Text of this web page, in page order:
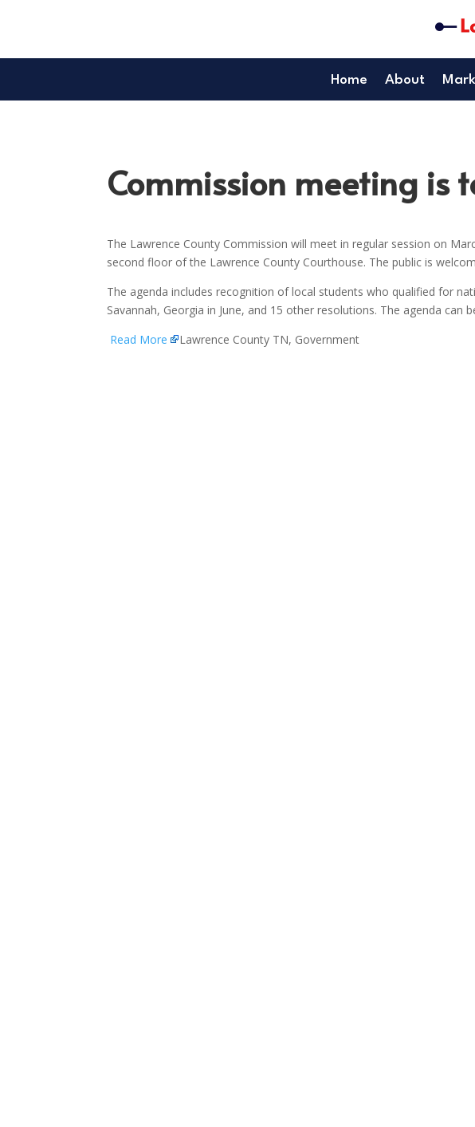
Home About
Commission meeting is
The Lawrence County Commission will meet in regular session on
second floor of the Lawrence County Courthouse. The public is
The agenda includes recognition of local students who qualified for
Savannah, Georgia in June, and 15 other resolutions. The agenda can
Read More
Lawrence County TN, Government